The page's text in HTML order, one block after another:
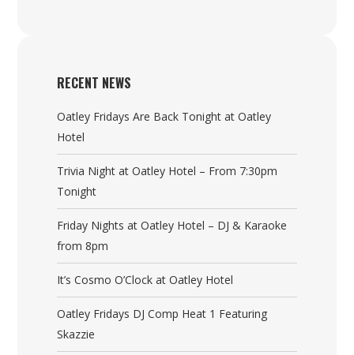
RECENT NEWS
Oatley Fridays Are Back Tonight at Oatley
Hotel
Trivia Night at Oatley Hotel – From 7:30pm
Tonight
Friday Nights at Oatley Hotel – DJ & Karaoke
from 8pm
It’s Cosmo O’Clock at Oatley Hotel
Oatley Fridays DJ Comp Heat 1 Featuring
Skazzie